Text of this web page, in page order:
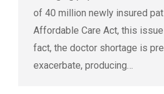
of 40 million newly insured
Affordable Care Act, this
fact, the doctor shortage is
exacerbate, producing…